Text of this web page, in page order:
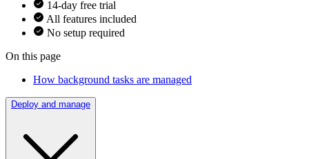
14-day free trial
All features included
No setup required
On this page
How background tasks are managed
Deploy and manage